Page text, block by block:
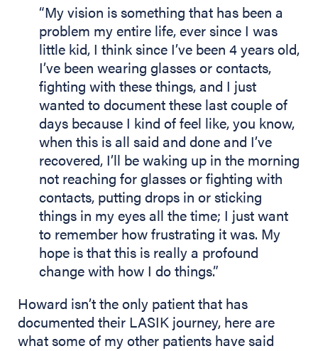
“My vision is something that has been a
problem my entire life, ever since I was
little kid, I think since I’ve been 4 years old,
I’ve been wearing glasses or contacts,
fighting with these things, and I just
wanted to document these last couple of
days because I kind of feel like, you know,
when this is all said and done and I’ve
recovered, I’ll be waking up in the morning
not reaching for glasses or fighting with
contacts, putting drops in or sticking
things in my eyes all the time; I just want
to remember how frustrating it was. My
hope is that this is really a profound
change with how I do things.”
Howard isn’t the only patient that has
documented their LASIK journey, here are
what some of my other patients have said